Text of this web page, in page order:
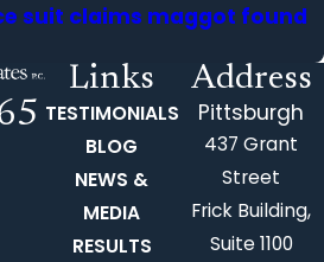
suit claims maggot found
Links
TESTIMONIALS
BLOG
NEWS &
MEDIA
RESULTS
Address
Pittsburgh
437 Grant
Street
Frick Building,
Suite 1100